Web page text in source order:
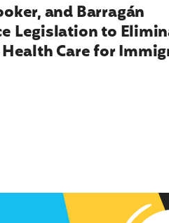
and Barragán
Legislation to
Care for